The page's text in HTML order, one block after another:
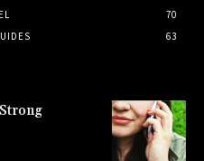
70
63